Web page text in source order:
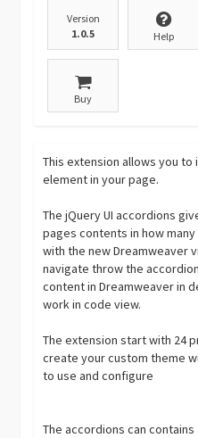
Version
1.0.5
Help
Buy
This extension allows you to
element in your page.
The jQuery UI accordions
pages contents in how
with the new Dreamweaver
navigate throw the
content in Dreamweaver in
work in code view.
The extension start with 24
create your custom theme
to use and configure
The accordions can